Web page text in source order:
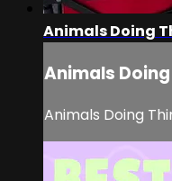
Animals Doing
Animals Doing
Animals Doing